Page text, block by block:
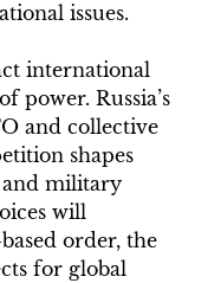
issues.
international
power. Russia’s
and collective
shapes
and military
will
order, the
for global